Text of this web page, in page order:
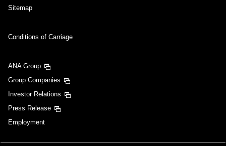
Sitemap
Conditions of Carriage
ANA Group
Group Companies
Investor Relations
Press Release
Employment